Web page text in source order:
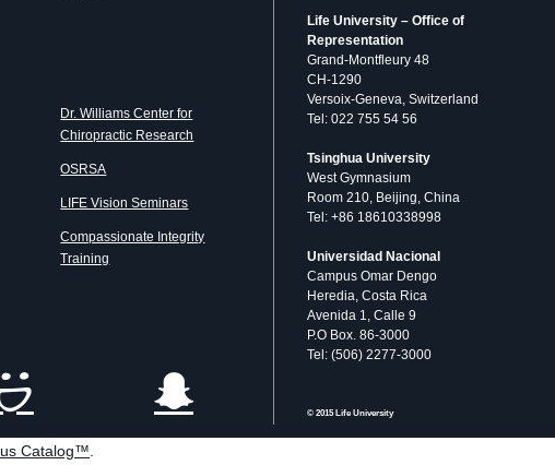
Dr. Williams Center for
Chiropractic Research
OSRSA
LIFE Vision Seminars
Compassionate Integrity
Training
Life University – Office of
Representation
Grand-Montfleury 48
CH-1290
Versoix-Geneva, Switzerland
Tel: 022 755 54 56
Tsinghua University
West Gymnasium
Room 210, Beijing, China
Tel: +86 18610338998
Universidad Nacional
Campus Omar Dengo
Heredia, Costa Rica
Avenida 1, Calle 9
P.O Box. 86-3000
Tel: (506) 2277-3000
© 2015 Life University
Catalog™